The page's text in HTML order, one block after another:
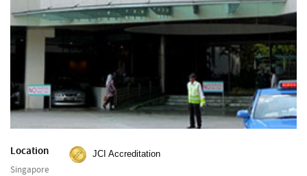
Location
Singapore
JCI Accreditation